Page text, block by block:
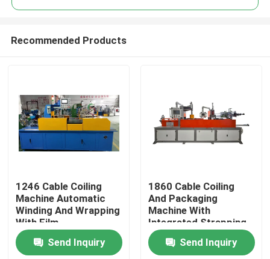
Home
Recommended Products
1246 Cable Coiling
Machine Automatic
Winding And Wrapping
With Film
Send Inquiry
1860 Cable Coiling
And Packaging
Machine With
Integrated Strapping
Function
Send Inquiry